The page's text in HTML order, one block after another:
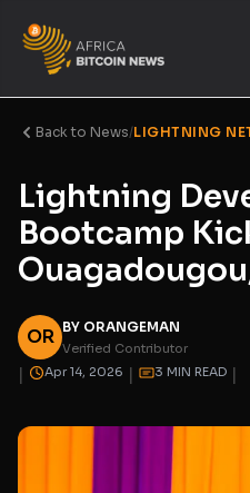
Back to News/LIGHTNING
Lightning
Bootcamp
OR BY ORANGEMAN
Verified Contributor
| Apr 14, 2026 | 3 MIN READ |